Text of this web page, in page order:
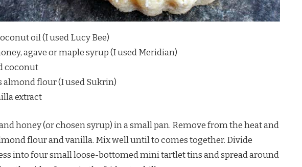
oil (I used Lucy Bee)
agave or maple syrup (I used Meridian)
coconut
almond flour (I used Sukrin)
extract
honey (or chosen syrup) in a small pan. Remove from the heat and
flour and vanilla. Mix well until to comes together. Divide
into four small loose-bottomed mini tartlet tins and spread around